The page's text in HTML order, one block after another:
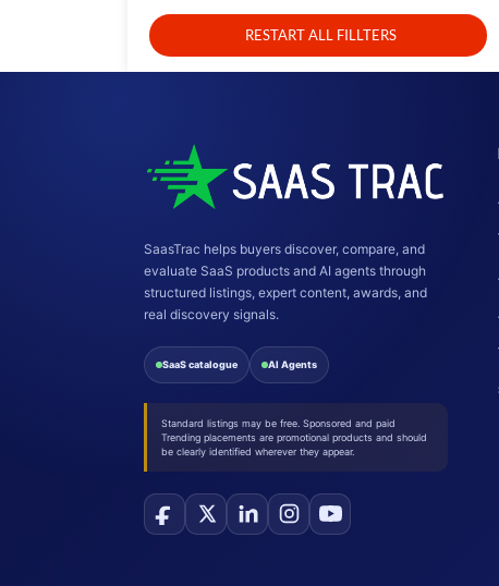
RESTART ALL FILLTERS
SaasTrac helps buyers discover, compare, and
evaluate SaaS products and AI agents through
structured listings, expert content, awards, and
real discovery signals.
SaaS catalogue AI Agents
Standard listings may be free. Sponsored and paid
Trending placements are promotional products and should
be clearly identified wherever they appear.